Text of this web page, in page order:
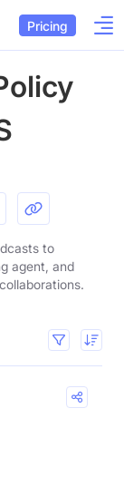
Pricing
to
agent, and